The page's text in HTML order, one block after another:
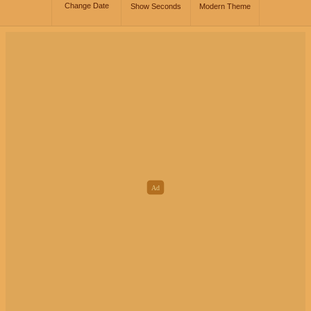
Change Date Show Seconds Modern Theme